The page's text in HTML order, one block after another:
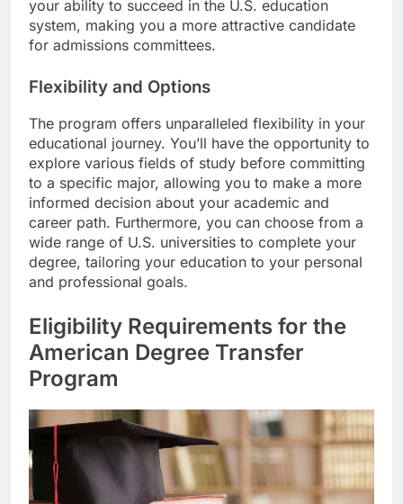
your ability to succeed in the U.S. education
system, making you a more attractive candidate
for admissions committees.
Flexibility and Options
The program offers unparalleled flexibility in your
educational journey. You’ll have the opportunity to
explore various fields of study before committing
to a specific major, allowing you to make a more
informed decision about your academic and
career path. Furthermore, you can choose from a
wide range of U.S. universities to complete your
degree, tailoring your education to your personal
and professional goals.
Eligibility Requirements for the
American Degree Transfer
Program